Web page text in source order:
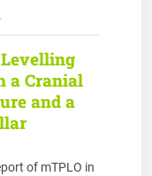
a Cranial
and a
of mTPLO in